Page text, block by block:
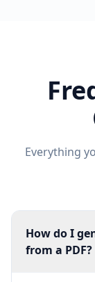
Everything
How do I
from a PDF?